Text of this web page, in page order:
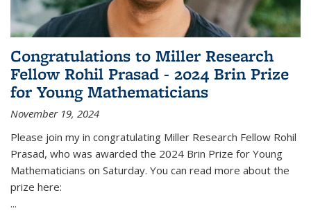
Congratulations to Miller Research
Fellow Rohil Prasad - 2024 Brin Prize
for Young Mathematicians
November 19, 2024
Please join my in congratulating Miller Research Fellow Rohil
Prasad, who was awarded the 2024 Brin Prize for Young
Mathematicians on Saturday. You can read more about the
prize here:
...